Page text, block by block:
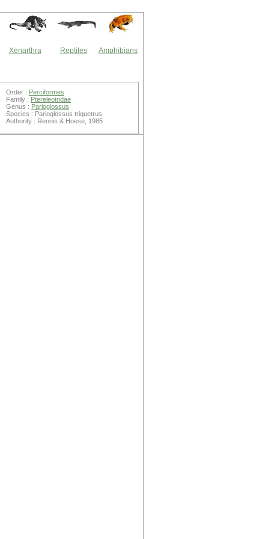
Xenarthra Reptiles Amphibians
Order : Perciformes
Family : Ptereleotridae
Genus : Parioglossus
Species : Parioglossus triquetrus
Authority : Rennis & Hoese, 1985